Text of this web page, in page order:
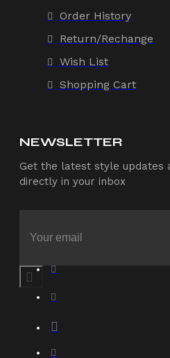
Order History
Return/Rechange
Wish List
Shopping Cart
NEWSLETTER
Get the latest style updates
directly in your inbox